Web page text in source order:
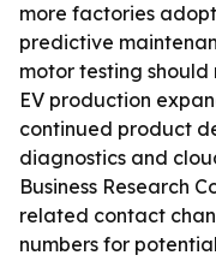
more factories
predictive
motor testing
EV production
continued product
diagnostics and
Business Research
related contact
numbers for